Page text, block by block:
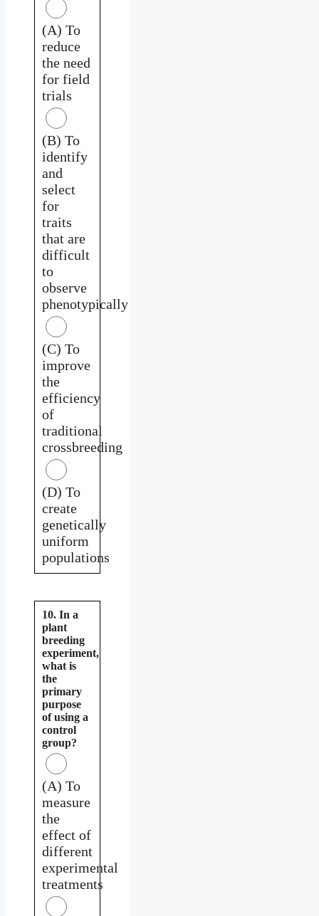
(A) To
reduce
the need
for field
trials
(B) To
identify
and
select
for
traits
that are
difficult
to
observe
phenotypically
(C) To
improve
the
efficiency
of
traditional
crossbreeding
(D) To
create
genetically
uniform
populations
10. In a
plant
breeding
experiment,
what is
the
primary
purpose
of using a
control
group?
(A) To
measure
the
effect of
different
experimental
treatments